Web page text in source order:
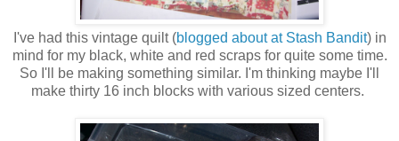
I've had this vintage quilt (blogged about at Stash Bandit) in
mind for my black, white and red scraps for quite some time.
So I'll be making something similar. I'm thinking maybe I'll
make thirty 16 inch blocks with various sized centers.